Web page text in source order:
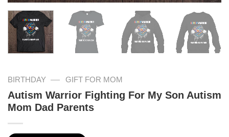
BIRTHDAY — GIFT FOR MOM
Autism Warrior Fighting For My Son Autism
Mom Dad Parents